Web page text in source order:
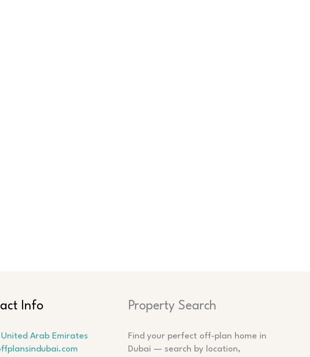
Info
United Arab Emirates
Property Search
Find your perfect off-plan home in
Dubai — search by location,
Search